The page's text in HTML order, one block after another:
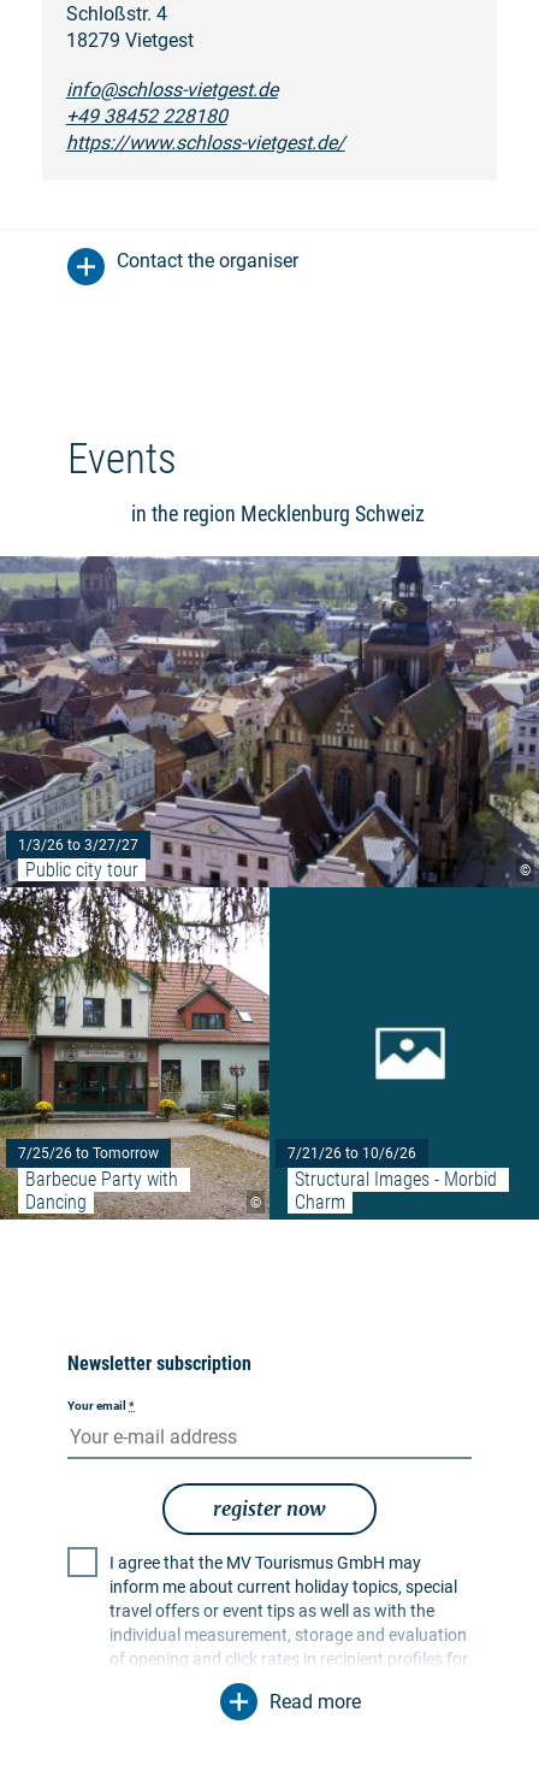
Schloßstr. 4
18279 Vietgest
info@schloss-vietgest.de
+49 38452 228180
https://www.schloss-vietgest.de/
Contact the organiser
Events
in the region Mecklenburg Schweiz
©
1/3/26 to 3/27/27
Public city tour
©
7/25/26 to Tomorrow
Barbecue Party with
Dancing
7/21/26 to 10/6/26
Structural Images - Morbid
Charm
Newsletter subscription
Your email *
register now
I agree that the MV Tourismus GmbH may
inform me about current holiday topics, special
travel offers or event tips as well as with the
individual measurement, storage and evaluation
of opening and click rates in recipient profiles for
the purpose of designing future newsletters. My
data will be used exclusively for this purpose. In
Read more